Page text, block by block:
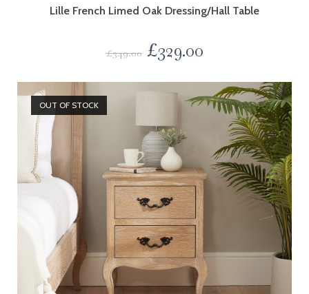
Lille French Limed Oak Dressing/Hall Table
£349.00 £329.00
OUT OF STOCK